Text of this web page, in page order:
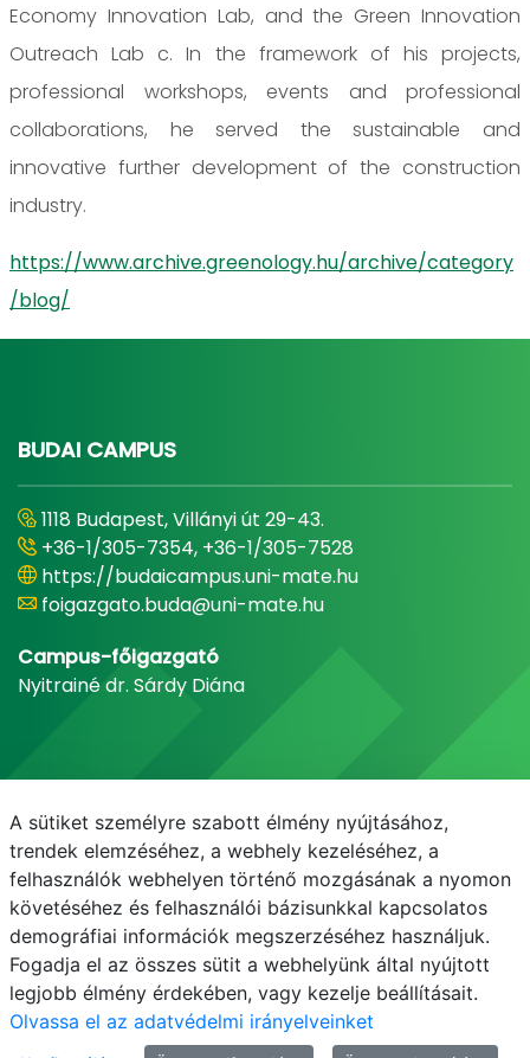
Economy Innovation Lab, and the Green Innovation
Outreach Lab c. In the framework of his projects,
professional workshops, events and professional
collaborations, he served the sustainable and
innovative further development of the construction
industry.
https://www.archive.greenology.hu/archive/category
/blog/
BUDAI CAMPUS
1118 Budapest, Villányi út 29-43.
+36-1/305-7354, +36-1/305-7528
https://budaicampus.uni-mate.hu
foigazgato.buda@uni-mate.hu
Campus-főigazgató
Nyitrainé dr. Sárdy Diána
E-mail Telefonkönyv NEPTUN E-learning
A sütiket személyre szabott élmény nyújtásához,
trendek elemzéséhez, a webhely kezeléséhez, a
felhasználók webhelyen történő mozgásának a nyomon
követéséhez és felhasználói bázisunkkal kapcsolatos
demográfiai információk megszerzéséhez használjuk.
Fogadja el az összes sütit a webhelyünk által nyújtott
legjobb élmény érdekében, vagy kezelje beállításait.
Olvassa el az adatvédelmi irányelveinket